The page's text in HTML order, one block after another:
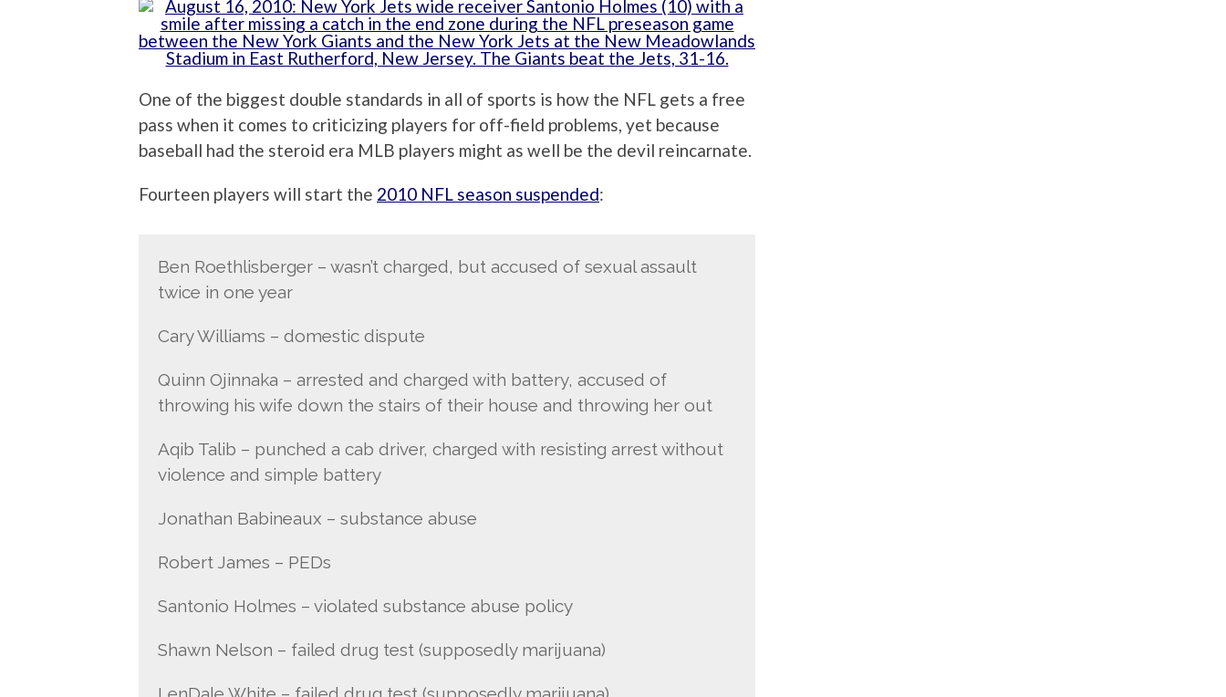
One of the biggest double standards in all of sports is how the NFL gets a free
pass when it comes to criticizing players for off-field problems, yet because
baseball had the steroid era MLB players might as well be the devil reincarnate.
Fourteen players will start the 2010 NFL season suspended:
Ben Roethlisberger – wasn’t charged, but accused of sexual assault
twice in one year
Cary Williams – domestic dispute
Quinn Ojinnaka – arrested and charged with battery, accused of
throwing his wife down the stairs of their house and throwing her out
Aqib Talib – punched a cab driver, charged with resisting arrest without
violence and simple battery
Jonathan Babineaux – substance abuse
Robert James – PEDs
Santonio Holmes – violated substance abuse policy
Shawn Nelson – failed drug test (supposedly marijuana)